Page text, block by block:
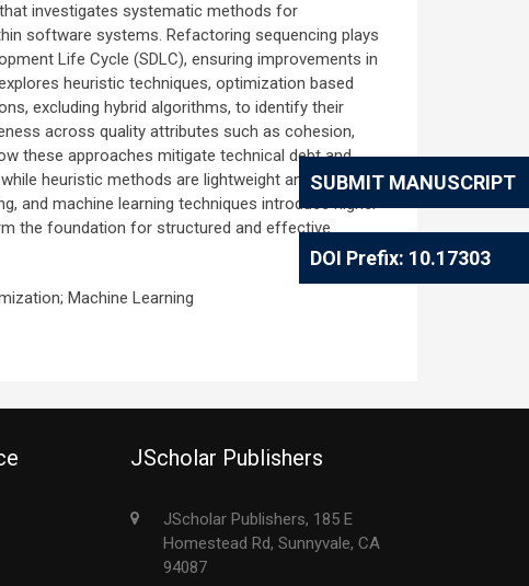
SUBMIT MANUSCRIPT
DOI Prefix: 10.17303
investigates systematic methods for
software systems. Refactoring sequencing plays
Life Cycle (SDLC), ensuring improvements in
heuristic techniques, optimization based
excluding hybrid algorithms, to identify their
across quality attributes such as cohesion,
these approaches mitigate technical debt and
heuristic methods are lightweight and intuitive,
and machine learning techniques introduce higher
the foundation for structured and effective
Machine Learning
JScholar Publishers
JScholar Publishers, 185 E
Homestead Rd, Sunnyvale, CA
94087